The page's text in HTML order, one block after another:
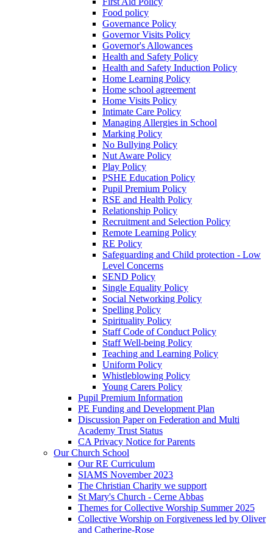
Food policy
Governance Policy
Governor Visits Policy
Governor's Allowances
Health and Safety Policy
Health and Safety Induction Policy
Home Learning Policy
Home school agreement
Home Visits Policy
Intimate Care Policy
Managing Allergies in School
Marking Policy
No Bullying Policy
Nut Aware Policy
Play Policy
PSHE Education Policy
Pupil Premium Policy
RSE and Health Policy
Relationship Policy
Recruitment and Selection Policy
Remote Learning Policy
RE Policy
Safeguarding and Child protection - Low
Level Concerns
SEND Policy
Single Equality Policy
Social Networking Policy
Spelling Policy
Spirituality Policy
Staff Code of Conduct Policy
Staff Well-being Policy
Teaching and Learning Policy
Uniform Policy
Whistleblowing Policy
Young Carers Policy
Pupil Premium Information
PE Funding and Development Plan
Discussion Paper on Federation and Multi
Academy Trust Status
CA Privacy Notice for Parents
Our Church School
Our RE Curriculum
SIAMS November 2023
The Christian Charity we support
St Mary's Church - Cerne Abbas
Themes for Collective Worship Summer 2025
Collective Worship on Forgiveness led by Oliver
and Catherine-Rose